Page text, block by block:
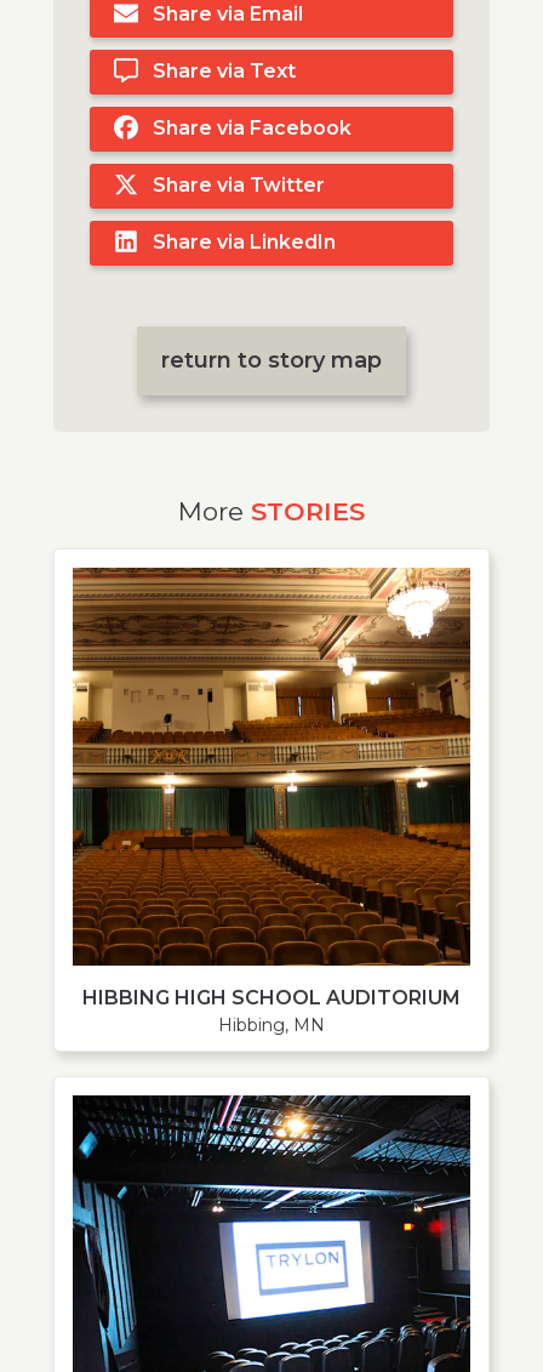
Share via Email
Share via Text
Share via Facebook
Share via Twitter
Share via LinkedIn
return to story map
More STORIES
HIBBING HIGH SCHOOL AUDITORIUM
Hibbing, MN